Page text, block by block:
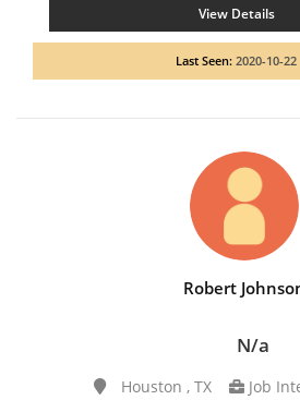
View Details
Last Seen: 2020-10-22
Robert
N/a
Houston , TX
Job